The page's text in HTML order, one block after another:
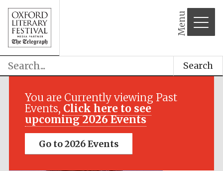
Menu
Search
You are Currently viewing Past
Events, Click here to see
upcoming 2026 Events
Go to 2026 Events
Festival media